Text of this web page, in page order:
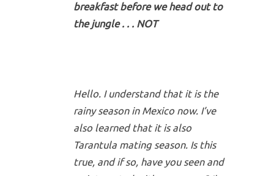
breakfast before we head out to
the jungle . . . NOT
Hello. I understand that it is the
rainy season in Mexico now. I’ve
also learned that it is also
Tarantula mating season. Is this
true, and if so, have you seen and